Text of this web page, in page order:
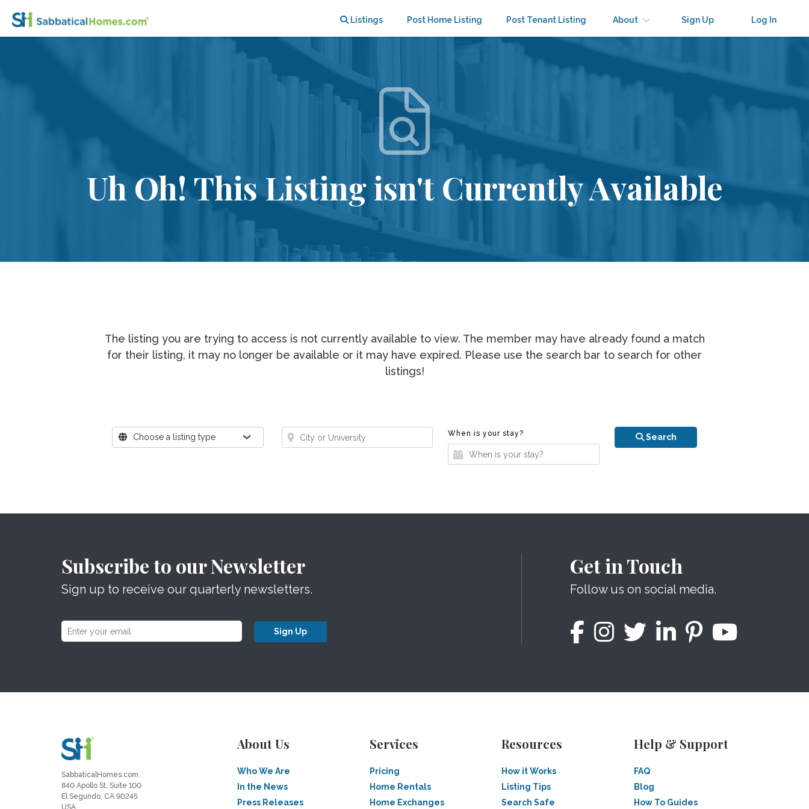
Listings Post Home Listing Post Tenant Listing About Sign Up Log In
Uh Oh! This Listing isn't Currently Available
The listing you are trying to access is not currently available to view. The member may have already found a match
for their listing, it may no longer be available or it may have expired. Please use the search bar to search for other
listings!
Where?Choose a listing type
Where? When is your stay? Search
Subscribe to our Newsletter
Sign up to receive our quarterly newsletters.
Sign Up
Get in Touch
Follow us on social media.
SabbaticalHomes.com
840 Apollo St, Suite 100
El Segundo, CA 90245
USA
About Us
Who We Are
In the News
Press Releases
Services
Pricing
Home Rentals
Home Exchanges
Resources
How it Works
Listing Tips
Search Safe
Help & Support
FAQ
Blog
How To Guides